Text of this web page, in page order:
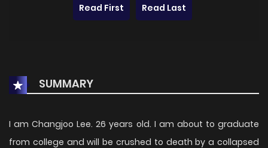
Read First Read Last
SUMMARY
I am Changjoo Lee. 26 years old. I am about to graduate
from college and will be crushed to death by a collapsed